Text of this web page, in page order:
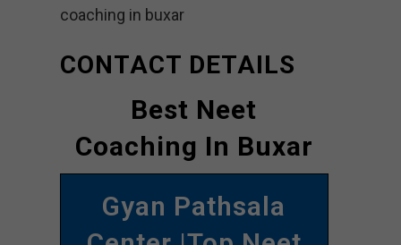
coaching in buxar
CONTACT DETAILS
Best Neet
Coaching In Buxar
Gyan Pathsala